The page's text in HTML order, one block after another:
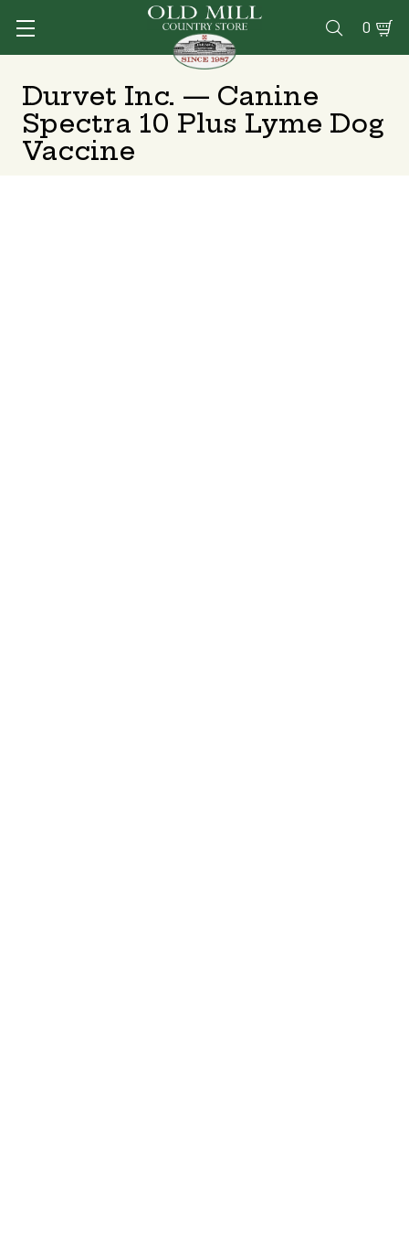
 0
Durvet Inc. — Canine
Spectra 10 Plus Lyme Dog
Vaccine